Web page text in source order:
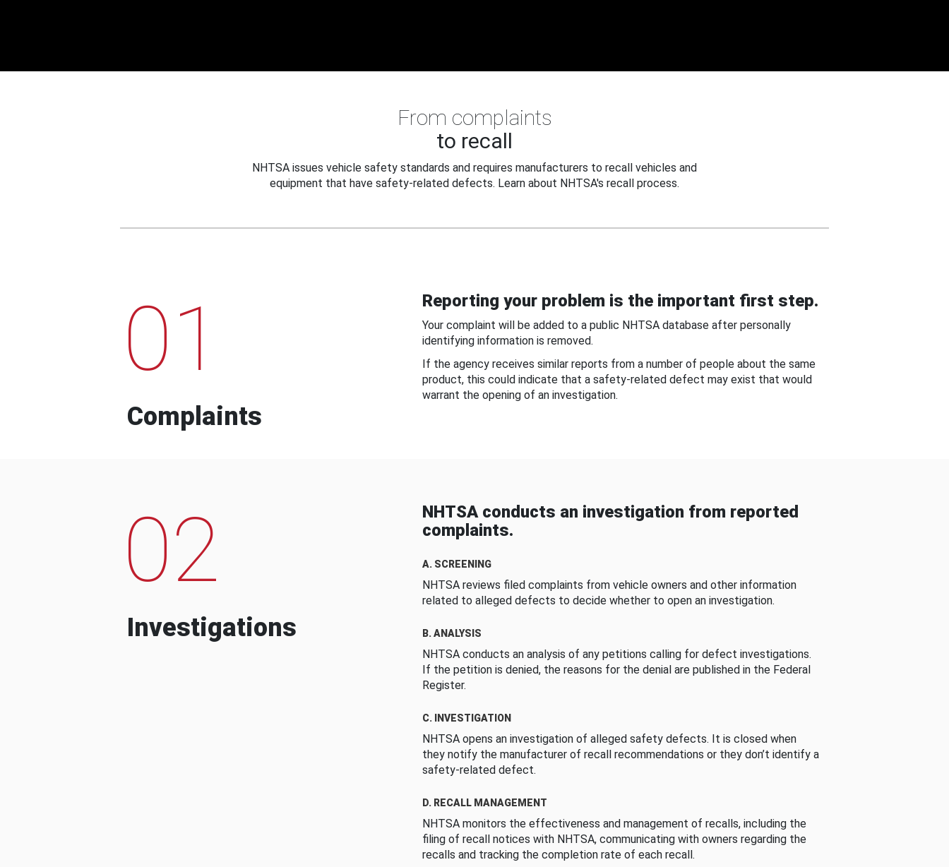
From complaints
to recall
NHTSA issues vehicle safety standards and requires manufacturers to recall vehicles and
equipment that have safety-related defects. Learn about NHTSA's recall process.
01
Complaints
Reporting your problem is the important first step.
Your complaint will be added to a public NHTSA database after personally
identifying information is removed.
If the agency receives similar reports from a number of people about the same
product, this could indicate that a safety-related defect may exist that would
warrant the opening of an investigation.
02
Investigations
NHTSA conducts an investigation from reported
complaints.
A. SCREENING
NHTSA reviews filed complaints from vehicle owners and other information
related to alleged defects to decide whether to open an investigation.
B. ANALYSIS
NHTSA conducts an analysis of any petitions calling for defect investigations.
If the petition is denied, the reasons for the denial are published in the Federal
Register.
C. INVESTIGATION
NHTSA opens an investigation of alleged safety defects. It is closed when
they notify the manufacturer of recall recommendations or they don’t identify a
safety-related defect.
D. RECALL MANAGEMENT
NHTSA monitors the effectiveness and management of recalls, including the
filing of recall notices with NHTSA, communicating with owners regarding the
recalls and tracking the completion rate of each recall.